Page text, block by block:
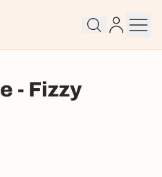
- Fizzy
and get started
or participate in